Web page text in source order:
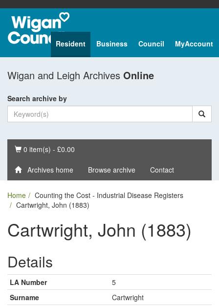
Resident Business Council MyAccount
Wigan and Leigh Archives Online
Search archive by
Basket
0 item(s) - £0.00
Archives home Browse archive Contact
Home
Counting the Cost - Industrial Disease Registers
Cartwright, John (1883)
Cartwright, John (1883)
Details
LA Number
5
Surname
Cartwright